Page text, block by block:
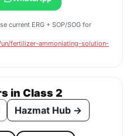
current ERG + SOP/SOG for
fertilizer-ammoniating-solution-
in Class 2
Hazmat Hub →